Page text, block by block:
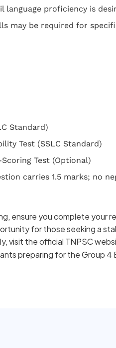
language proficiency is
may be required for
Standard)
Test (SSLC Standard)
Test (Optional)
carries 1.5 marks; no
ensure you complete your
for those seeking a
visit the official TNPSC
preparing for the Group 4